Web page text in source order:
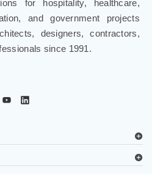
for hospitality, healthcare,
and government projects
designers, contractors,
since 1991.